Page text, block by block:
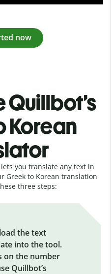
now
Quillbot’s
Korean
you translate any text in
Greek to Korean translation
three steps:
the text
into the tool.
on the number
Quillbot’s